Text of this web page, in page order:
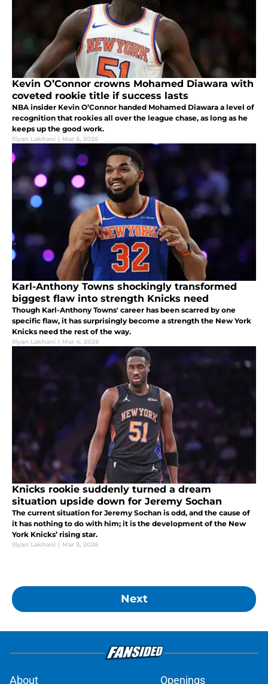
Kevin O’Connor crowns Mohamed Diawara with
coveted rookie title if success lasts
NBA insider Kevin O’Connor handed Mohamed Diawara a level of
recognition that rookies all over the league chase, as long as he
keeps up the good work.
Iliyan Lakhani | Mar 5, 2026
Karl-Anthony Towns shockingly transformed
biggest flaw into strength Knicks need
Though Karl-Anthony Towns' career has been scarred by one
specific flaw, it has surprisingly become a strength the New York
Knicks need the rest of the way.
Iliyan Lakhani | Mar 4, 2026
Knicks rookie suddenly turned a dream
situation upside down for Jeremy Sochan
The current situation for Jeremy Sochan is odd, and the cause of
it has nothing to do with him; it is the development of the New
York Knicks’ rising star.
Iliyan Lakhani | Mar 3, 2026
Next
About Openings